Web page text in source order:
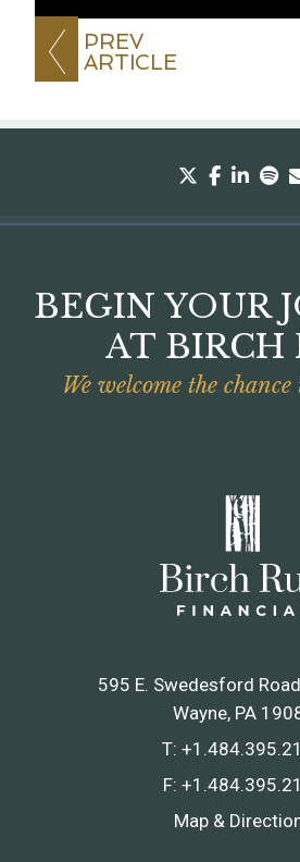
PREV
ARTICLE
twitter
BEGIN YOUR
AT BIRCH
We welcome the
595 E. Swedesford
Wayne, PA
T:
F:
Map &